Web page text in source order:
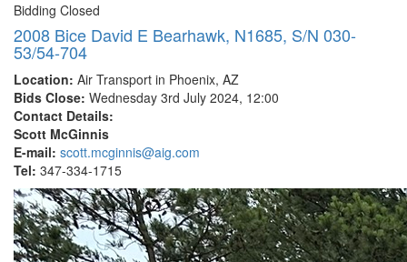
Bidding Closed
2008 Bice David E Bearhawk, N1685, S/N 030-
53/54-704
Location: Air Transport in Phoenix, AZ
Bids Close: Wednesday 3rd July 2024, 12:00
Contact Details:
Scott McGinnis
E-mail: scott.mcginnis@aig.com
Tel: 347-334-1715